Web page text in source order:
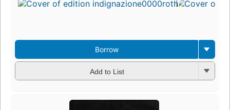
Borrow
Add to List